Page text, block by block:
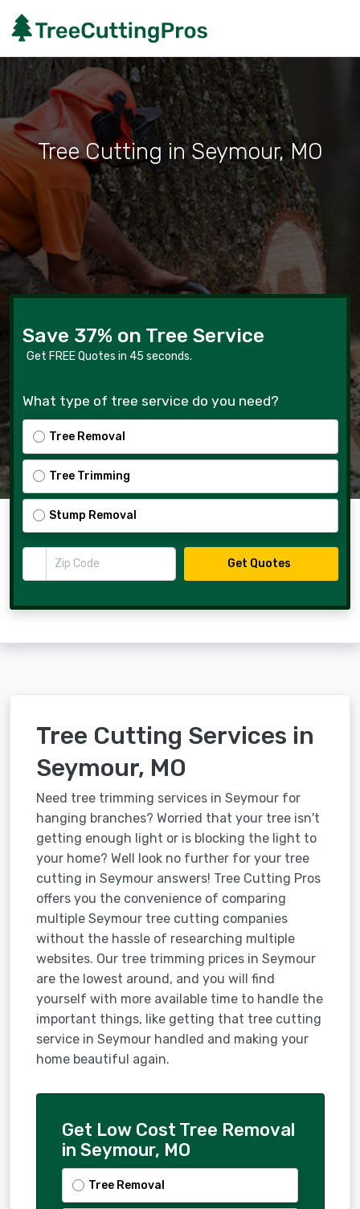
Tree Cutting in Seymour, MO
Save 37% on Tree Service
Get FREE Quotes in 45 seconds.
What type of tree service do you need?
Tree Removal
Tree Trimming
Stump Removal
Zip Code
Get Quotes
Tree Cutting Services in
Seymour, MO
Need tree trimming services in Seymour for
hanging branches? Worried that your tree isn't
getting enough light or is blocking the light to
your home? Well look no further for your tree
cutting in Seymour answers! Tree Cutting Pros
offers you the convenience of comparing
multiple Seymour tree cutting companies
without the hassle of researching multiple
websites. Our tree trimming prices in Seymour
are the lowest around, and you will find
yourself with more available time to handle the
important things, like getting that tree cutting
service in Seymour handled and making your
home beautiful again.
Get Low Cost Tree Removal
in Seymour, MO
Tree Removal